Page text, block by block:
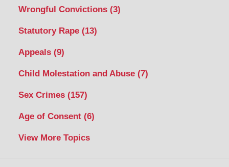
Wrongful Convictions (3)
Statutory Rape (13)
Appeals (9)
Child Molestation and Abuse (7)
Sex Crimes (157)
Age of Consent (6)
View More Topics